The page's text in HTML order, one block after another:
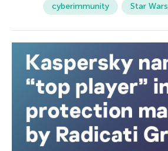
cyberimmunity Star Wars